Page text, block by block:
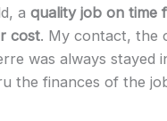
aquality job on time
cost. My contact, the
was always stayed
the finances of the